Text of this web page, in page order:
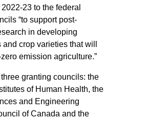
23 to the federal
“to support post-
in developing
crop varieties that will
emission agriculture.”
granting councils: the
of Human Health, the
and Engineering
of Canada and the